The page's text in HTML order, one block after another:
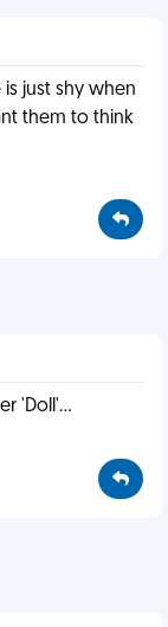
just shy when
them to think
'Doll'...